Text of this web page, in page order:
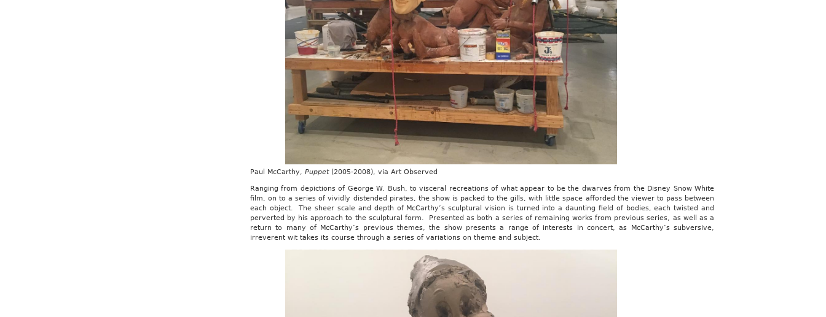
Paul McCarthy, Puppet(2005-2008), via Art Observed
Ranging from depictions of George W. Bush, to visceral recreations of what appear to be the dwarves from the Disney Snow White
film, on to a series of vividly distended pirates, the show is packed to the gills, with little space afforded the viewer to pass between
each object. The sheer scale and depth of McCarthy’s sculptural vision is turned into a daunting field of bodies, each twisted and
perverted by his approach to the sculptural form. Presented as both a series of remaining works from previous series, as well as a
return to many of McCarthy’s previous themes, the show presents a range of interests in concert, as McCarthy’s subversive,
irreverent wit takes its course through a series of variations on theme and subject.